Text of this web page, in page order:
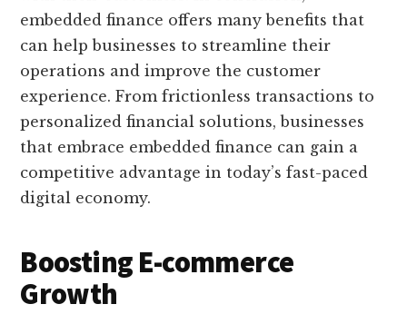
embedded finance offers many benefits that
can help businesses to streamline their
operations and improve the customer
experience. From frictionless transactions to
personalized financial solutions, businesses
that embrace embedded finance can gain a
competitive advantage in today’s fast-paced
digital economy.
Boosting E-commerce
Growth